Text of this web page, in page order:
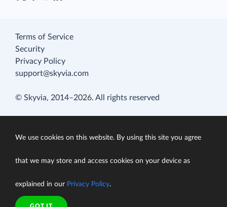
Terms of Service
Security
Privacy Policy
support@skyvia.com
© Skyvia, 2014–2026. All rights reserved
We use cookies on this website. By using this site you agree
that we may store and access cookies on your device as
explained in our Privacy Policy.